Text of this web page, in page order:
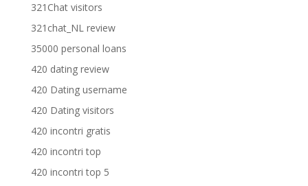
321Chat visitors
321chat_NL review
35000 personal loans
420 dating review
420 Dating username
420 Dating visitors
420 incontri gratis
420 incontri top
420 incontri top 5